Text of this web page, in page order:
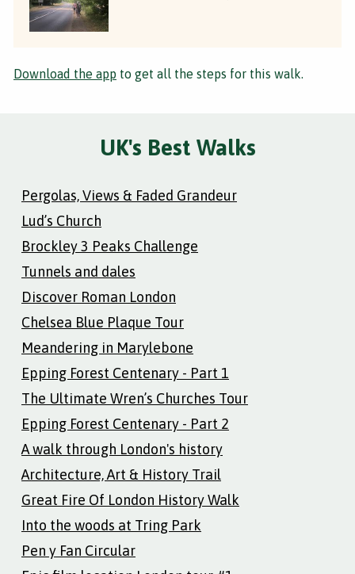
Download the app to get all the steps for this walk.
UK's Best Walks
Pergolas, Views & Faded Grandeur
Lud’s Church
Brockley 3 Peaks Challenge
Tunnels and dales
Discover Roman London
Chelsea Blue Plaque Tour
Meandering in Marylebone
Epping Forest Centenary - Part 1
The Ultimate Wren’s Churches Tour
Epping Forest Centenary - Part 2
A walk through London's history
Architecture, Art & History Trail
Great Fire Of London History Walk
Into the woods at Tring Park
Pen y Fan Circular